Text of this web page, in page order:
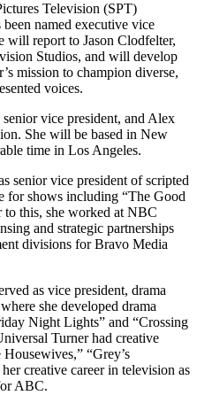
Television (SPT)
named executive vice
will report to Jason Clodfelter,
Studios, and will develop
mission to champion diverse,
voices.
vice president, and Alex
She will be based in New
time in Los Angeles.
senior vice president of scripted
for shows including “The Good
this, she worked at NBC
and strategic partnerships
divisions for Bravo Media
as vice president, drama
she developed drama
Night Lights” and “Crossing
Turner had creative
“Grey’s
creative career in television as
ABC.